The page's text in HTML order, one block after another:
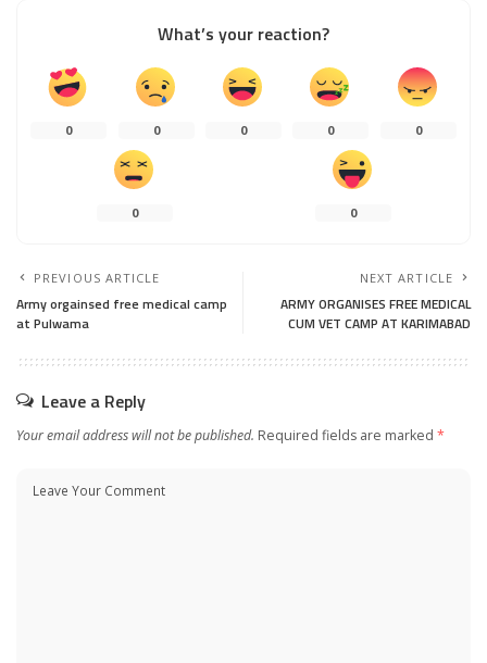
What’s your reaction?
0 0 0 0 0
0 0
PREVIOUS ARTICLE
Army orgainsed free medical camp
at Pulwama
NEXT ARTICLE
ARMY ORGANISES FREE MEDICAL
CUM VET CAMP AT KARIMABAD
Leave a Reply
Your email address will not be published. Required fields are marked *